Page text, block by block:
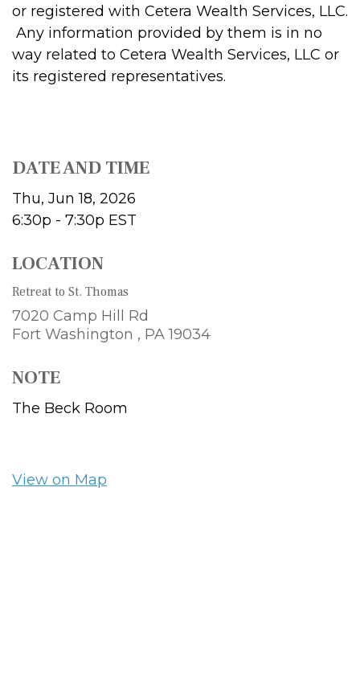
or registered with Cetera Wealth Services, LLC.
Any information provided by them is in no
way related to Cetera Wealth Services, LLC or
its registered representatives.
DATE AND TIME
Thu, Jun 18, 2026
6:30p - 7:30p EST
LOCATION
Retreat to St. Thomas
7020 Camp Hill Rd
Fort Washington , PA 19034
NOTE
The Beck Room
View on Map